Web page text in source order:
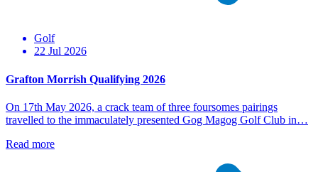
Golf
22 Jul 2026
Grafton Morrish Qualifying 2026
On 17th May 2026, a crack team of three foursomes pairings
travelled to the immaculately presented Gog Magog Golf Club in…
Read more